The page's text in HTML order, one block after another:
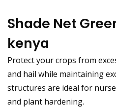
Shade Net
kenya
Protect your crops from
and hail while maintaining
structures are ideal for
and plant hardening.